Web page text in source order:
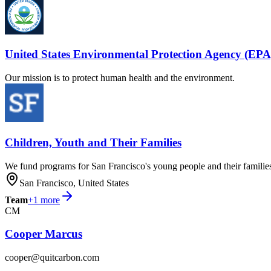
United States Environmental Protection Agency
Our mission is to protect human health and the environment.
Children, Youth and Their Families
We fund programs for San Francisco's young people and their
San Francisco, United States
Team+1 more
CM
Cooper Marcus
cooper@quitcarbon.com